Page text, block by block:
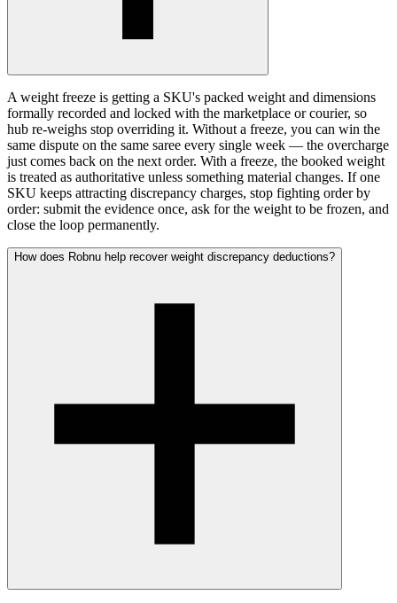
A weight freeze is getting a SKU's packed weight and dimensions
formally recorded and locked with the marketplace or courier, so
hub re-weighs stop overriding it. Without a freeze, you can win the
same dispute on the same saree every single week — the overcharge
just comes back on the next order. With a freeze, the booked weight
is treated as authoritative unless something material changes. If one
SKU keeps attracting discrepancy charges, stop fighting order by
order: submit the evidence once, ask for the weight to be frozen, and
close the loop permanently.
How does Robnu help recover weight discrepancy deductions?